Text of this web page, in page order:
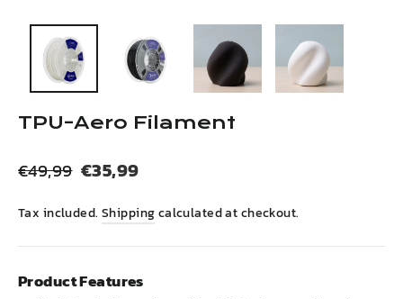
TPU-Aero Filament
Regular
€49,99 Sale
€35,99
Tax included. Shippingcalculated at checkout.
Product Features